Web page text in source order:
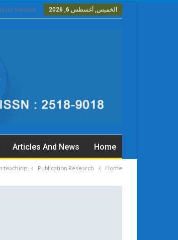
الخميس, أغسطس 6, 2026 Version
Home
Articles And News
Home
Publication Research
teaching